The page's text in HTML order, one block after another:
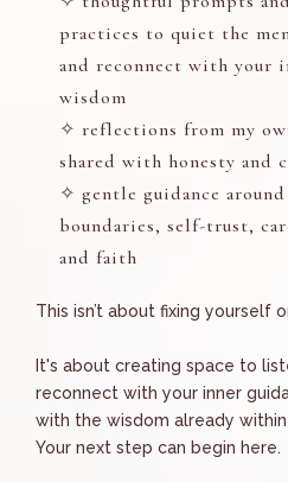
practices to quiet the
and reconnect with your
wisdom
✧ reflections from my
shared with honesty and
✧ gentle guidance around
boundaries, self-trust,
and faith
This isn’t about fixing yourself
It's about creating space to
reconnect with your inner
with the wisdom already within
Your next step can begin here.